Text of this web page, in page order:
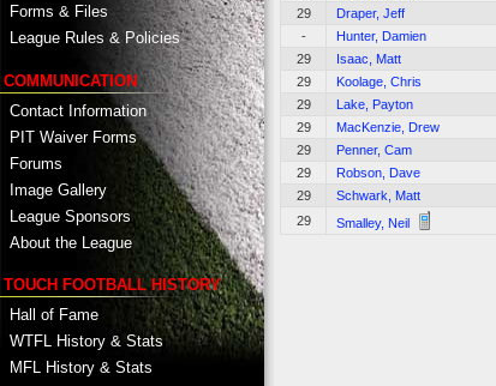
Forms & Files
League Rules & Policies
COMMUNICATION
Contact Information
PIT Waiver Forms
Forums
Image Gallery
League Sponsors
About the League
TOUCH FOOTBALL HISTORY
Hall of Fame
WTFL History & Stats
MFL History & Stats
29
Draper, Jeff
-
Hunter, Damien
29
Isaac, Matt
29
Koolage, Chris
29
Lake, Payton
29
MacKenzie, Drew
29
Penner, Cam
29
Robson, Dave
29
Schwark, Matt
29
Smalley, Neil